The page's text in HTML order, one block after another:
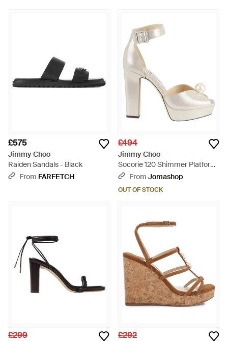
£575
Jimmy Choo
Raiden Sandals - Black
From FARFETCH
£494
Jimmy Choo
Socorie 120 Shimmer Platform
Sandals, Brand Size 36 Us -
From Jomashop
OUT OF STOCK
£299 £292